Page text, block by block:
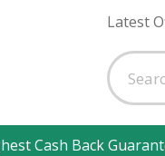
Latest
Cash Back